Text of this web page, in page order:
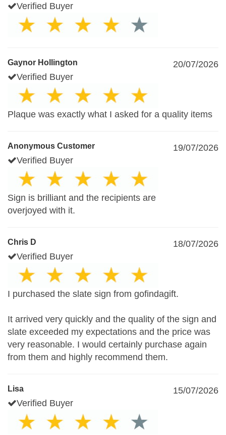
Verified Buyer
Gaynor Hollington
20/07/2026
Verified Buyer
Plaque was exactly what I asked for a quality items
Anonymous Customer
19/07/2026
Verified Buyer
Sign is brilliant and the recipients are
overjoyed with it.
Chris D
18/07/2026
Verified Buyer
I purchased the slate sign from gofindagift.
It arrived very quickly and the quality of the sign and
slate exceeded my expectations and the price was
very reasonable. I would certainly purchase again
from them and highly recommend them.
Lisa
15/07/2026
Verified Buyer